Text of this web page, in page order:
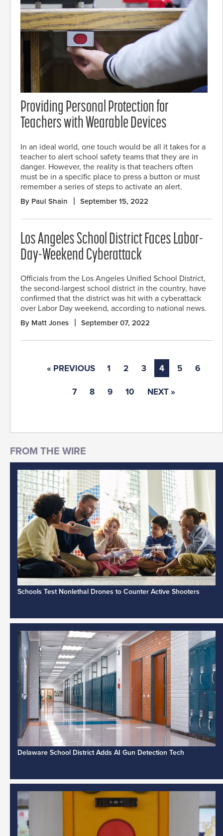
Providing Personal Protection for
Teachers with Wearable Devices
In an ideal world, one touch would be all it takes for a
teacher to alert school safety teams that they are in
danger. However, the reality is that teachers often
must be in a specific place to press a button or must
remember a series of steps to activate an alert.
By Paul Shain September 15, 2022
Los Angeles School District Faces Labor-
Day-Weekend Cyberattack
Officials from the Los Angeles Unified School District,
the second-largest school district in the country, have
confirmed that the district was hit with a cyberattack
over Labor Day weekend, according to national news.
By Matt Jones September 07, 2022
« PREVIOUS 1 2 3 4 5 6
7 8 9 10 NEXT »
Schools Test Nonlethal Drones to Counter Active Shooters
Delaware School District Adds AI Gun Detection Tech